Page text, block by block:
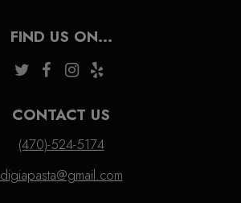
FIND US ON...
CONTACT US
(470)-524-5174
digiapasta@gmail.com